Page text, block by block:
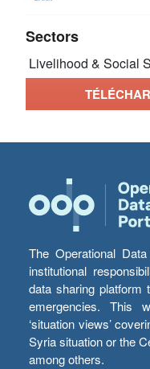
Sectors
Livelihood & Social
The Operational
institutional
data sharing platform
emergencies. This
‘situation views’
Syria situation or the
among others.